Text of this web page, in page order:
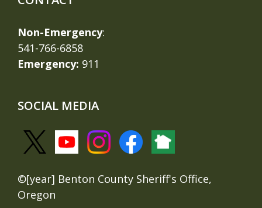
Non-Emergency:
541-766-6858
Emergency: 911
SOCIAL MEDIA
©[year] Benton County Sheriff's Office,
Oregon